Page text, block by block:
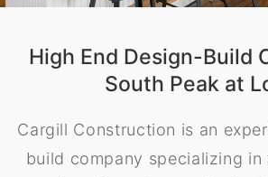
High End Design-Build
South Peak at
Cargill Construction is an
build company specializing in